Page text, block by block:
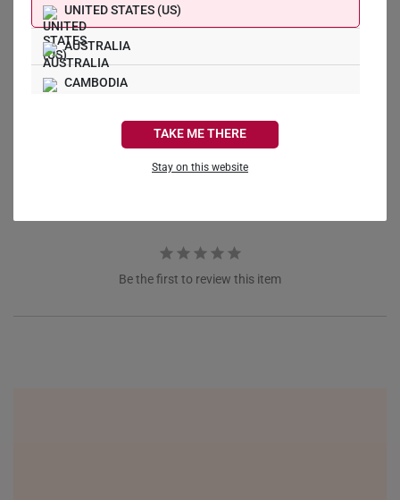
UNITED STATES (US)
AUSTRALIA
CAMBODIA
TAKE ME THERE
Stay on this website
Ask a Question
Questions
Be the first to review this item